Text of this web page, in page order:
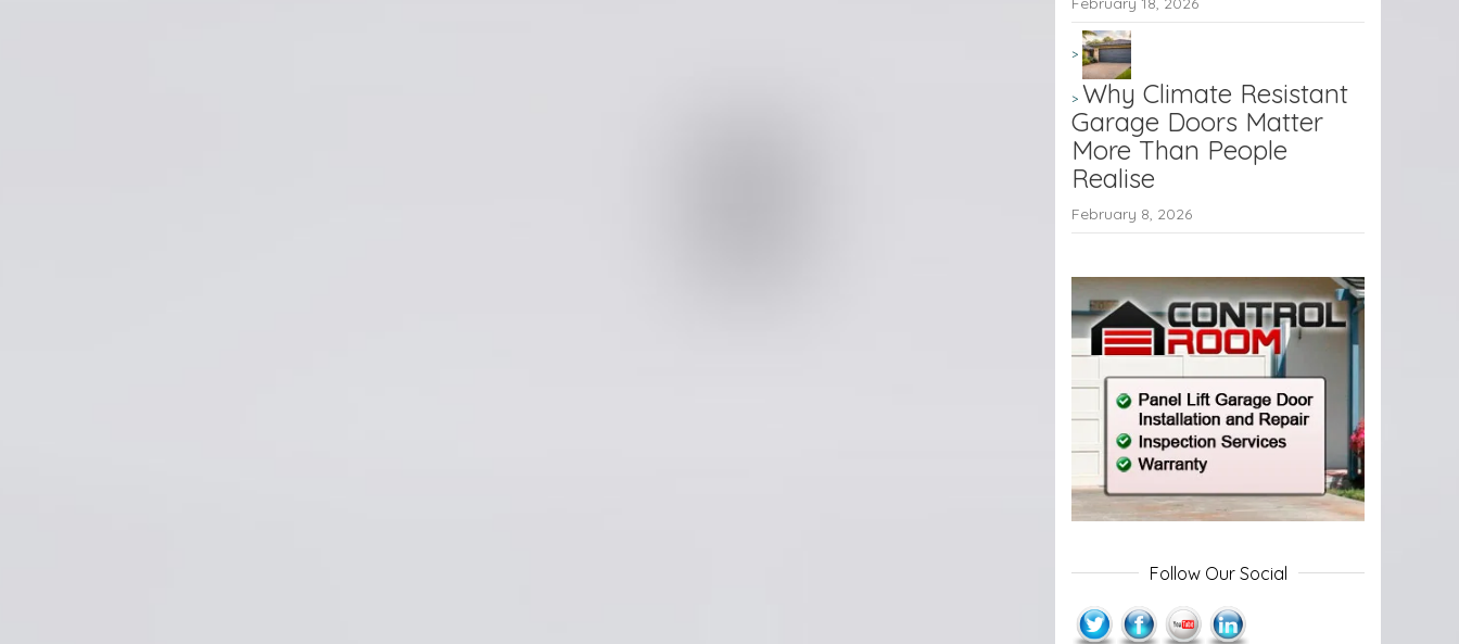
Why Climate Resistant
Garage Doors Matter
More Than People
Realise
February 8, 2026
Follow Our Social